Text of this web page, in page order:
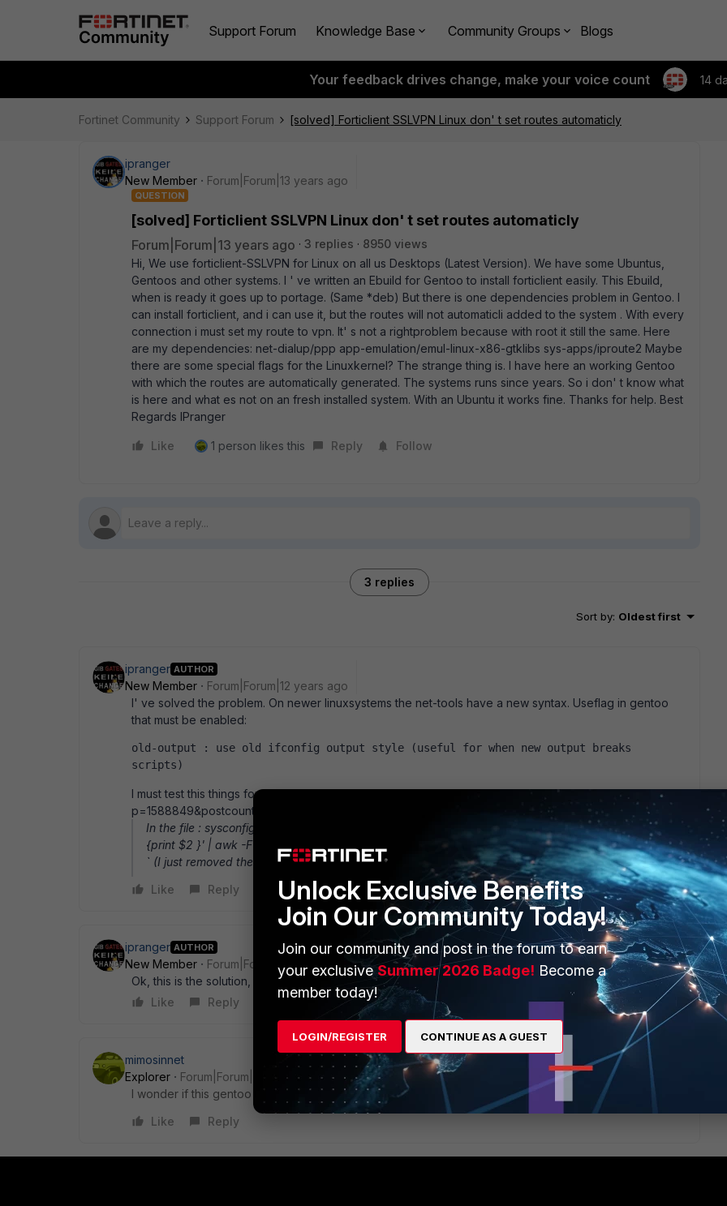
Support Forum Knowledge Base Community Groups Blogs
Your feedback drives change, make your voice count 14
Fortinet Community Support Forum [solved] Forticlient SSLVPN Linux don' t set routes automaticly
ipranger
New Member
Forum|Forum|13 years ago
QUESTION
[solved] Forticlient SSLVPN Linux don' t set routes automaticly
Forum|Forum|13 years ago 3 replies
8950 views
Hi, We use forticlient-SSLVPN for Linux on all us Desktops (Latest Version). We have some Ubuntus,
Gentoos and other systems. I ' ve written an Ebuild for Gentoo to install forticlient easily. This Ebuild,
when is ready it goes up to portage. (Same *deb) But there is one dependencies problem in Gentoo. I
can install forticlient, and i can use it, but the routes will not automaticli added to the system . With every
connection i must set my route to vpn. It' s not a rightproblem because with root it still the same. Here
are my dependencies: net-dialup/ppp app-emulation/emul-linux-x86-gtklibs sys-apps/iproute2 Maybe
there are some special flags for the Linuxkernel? The strange thing is. I have here an working Gentoo
with which the routes are automatically generated. The systems runs since years. So i don' t know what
is here and what es not on an fresh installed system. With an Ubuntu it works fine. Thanks for help. Best
Regards IPranger
Like 1 person likes this Reply Follow
3 replies
Sort by: Oldest first
ipranger AUTHOR
New Member
Forum|Forum|12 years ago
I' ve solved the problem. On newer linuxsystems the net-tools have a new syntax. Useflag in gentoo
that must be enabled:
old-output : use old ifconfig output style (useful for when new output breaks
scripts)
I must test this things for the new net-tools: http://forums.fedoraforum.org/showpost.php?
p=1588849&postcount=5
In the file : sysconfig.linux.sh you will found a line like that : addr=`ifconfig $ifn |grep " inet" |awk '
{print $2 }' | awk -F : ' { print $2}' ` replace it by : addr=`ifconfig $ifn |grep " inet" |awk ' {print $2 }'
` (I just removed the last piped awk)
Like
Reply
ipranger AUTHOR
New Member
Forum|Forum|12 years ago
Ok, this is the solution, it works fine!
Like
Reply
mimosinnet
Explorer
Forum|Forum|4 years ago
I wonder if this gentoo ebuild is still available. Thanks.
Like
Reply
Unlock Exclusive Benefits
Join Our Community Today!
Join our community and post in the forum to earn
your exclusiveSummer 2026 Badge! Become a
member today!
LOGIN/REGISTER CONTINUE AS A GUEST